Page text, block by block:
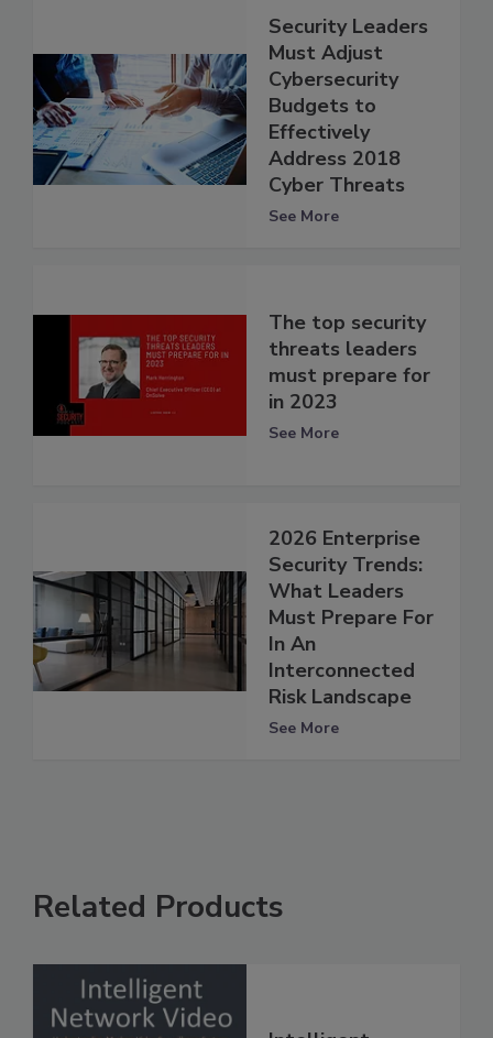
Security Leaders
Must Adjust
Cybersecurity
Budgets to
Effectively
Address 2018
Cyber Threats
See More
The top security
threats leaders
must prepare for
in 2023
See More
2026 Enterprise
Security Trends:
What Leaders
Must Prepare For
In An
Interconnected
Risk Landscape
See More
Related Products